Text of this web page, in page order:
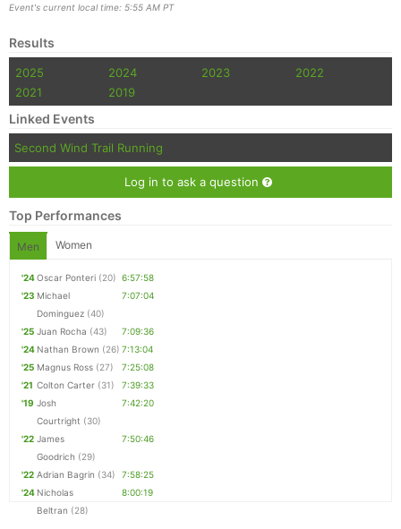
Event's current local time: 5:55 AM PT
Results
2025 2024 2023
2022
2021
2019
Linked Events
Second Wind Trail Running
Log in to ask a question
Top Performances
Men Women
'24Oscar Ponteri (20) 6:57:58
'23 Michael
Dominguez (40)
7:07:04
'25 Juan Rocha (43)
7:09:36
'24 Nathan Brown (26) 7:13:04
'25 Magnus Ross (27)
7:25:08
'21 Colton Carter (31)
7:39:33
'19 Josh
Courtright (30)
7:42:20
'22 James
Goodrich (29)
7:50:46
'22 Adrian Bagrin (34)
7:58:25
'24 Nicholas
Beltran (28)
8:00:19